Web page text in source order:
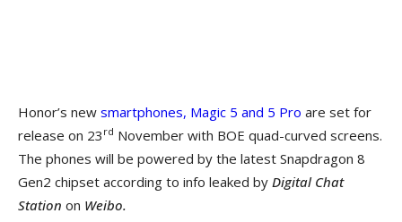
Honor’s new smartphones, Magic 5 and 5 Pro are set for
release on 23 rd November with BOE quad-curved screens.
The phones will be powered by the latest Snapdragon 8
Gen2 chipset according to info leaked by Digital Chat
Station on Weibo.